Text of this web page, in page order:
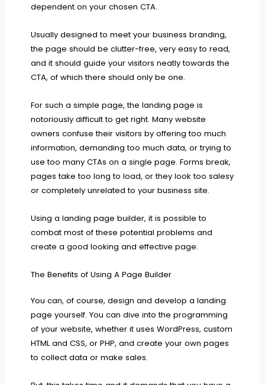
dependent on your chosen CTA.
Usually designed to meet your business branding,
the page should be clutter-free, very easy to read,
and it should guide your visitors neatly towards the
CTA, of which there should only be one.
For such a simple page, the landing page is
notoriously difficult to get right. Many website
owners confuse their visitors by offering too much
information, demanding too much data, or trying to
use too many CTAs on a single page. Forms break,
pages take too long to load, or they look too salesy
or completely unrelated to your business site.
Using a landing page builder, it is possible to
combat most of these potential problems and
create a good looking and effective page.
The Benefits of Using A Page Builder
You can, of course, design and develop a landing
page yourself. You can dive into the programming
of your website, whether it uses WordPress, custom
HTML and CSS, or PHP, and create your own pages
to collect data or make sales.